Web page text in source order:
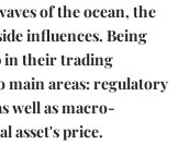
of the ocean, the
influences. Being
in their trading
main areas: regulatory
well as macro-
asset's price.